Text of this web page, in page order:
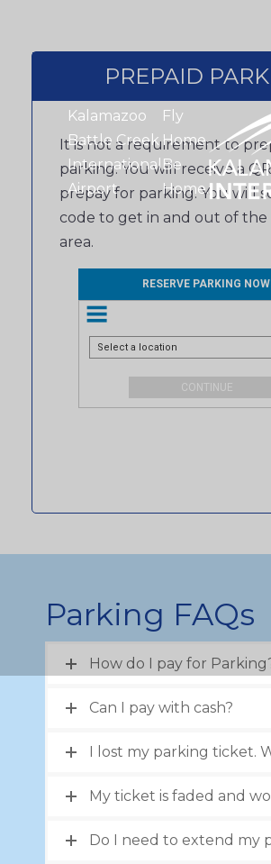
Kalamazoo
Battle Creek
International
Airport
Fly
Home.
Be
Home.
PREPAID
It is not a requirement to
parking. You will receive a
prepay for parking. You will
code to get in and out of the
area.
RESERVE PARKING
Select a location
Parking FAQs
How do I pay for
Can I pay with cash?
I lost my parking ticket.
My ticket is faded and
Do I need to extend my